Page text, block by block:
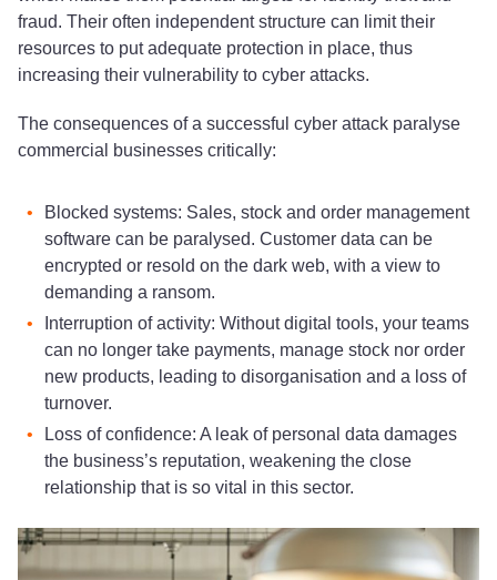
fraud. Their often independent structure can limit their
resources to put adequate protection in place, thus
increasing their vulnerability to cyber attacks.
The consequences of a successful cyber attack paralyse
commercial businesses critically:
Blocked systems: Sales, stock and order management
software can be paralysed. Customer data can be
encrypted or resold on the dark web, with a view to
demanding a ransom.
Interruption of activity: Without digital tools, your teams
can no longer take payments, manage stock nor order
new products, leading to disorganisation and a loss of
turnover.
Loss of confidence: A leak of personal data damages
the business’s reputation, weakening the close
relationship that is so vital in this sector.